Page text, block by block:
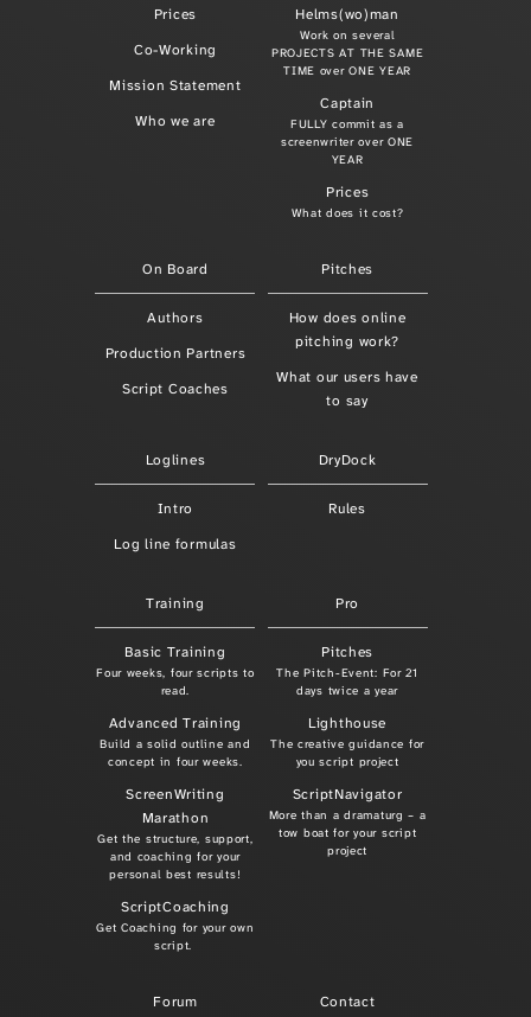
Prices
Co-Working
Mission Statement
Who we are
Helms(wo)man
Work on several
PROJECTS AT THE SAME
TIME over ONE YEAR
Captain
FULLY commit as a
screenwriter over ONE
YEAR
Prices
What does it cost?
On Board
Authors
Production Partners
Script Coaches
Pitches
How does online
pitching work?
What our users have
to say
Loglines
Intro
Log line formulas
DryDock
Rules
Training
Basic Training
Four weeks, four scripts to
read.
Advanced Training
Build a solid outline and
concept in four weeks.
ScreenWriting
Marathon
Get the structure, support,
and coaching for your
personal best results!
ScriptCoaching
Get Coaching for your own
script.
Pro
Pitches
The Pitch-Event: For 21
days twice a year
Lighthouse
The creative guidance for
you script project
ScriptNavigator
More than a dramaturg – a
tow boat for your script
project
Forum Contact